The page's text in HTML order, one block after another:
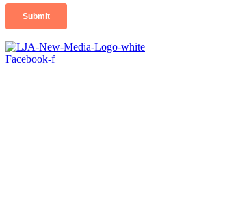
Facebook-f